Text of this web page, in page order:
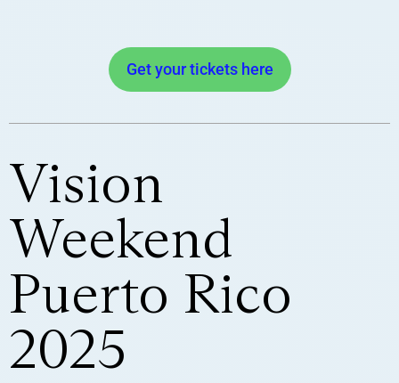
Get your tickets here
Vision
Weekend
Puerto Rico
2025